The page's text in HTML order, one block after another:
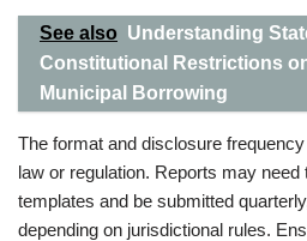
See also Understanding
Constitutional Restrictions
Municipal Borrowing
The format and disclosure
law or regulation. Reports may
templates and be submitted
depending on jurisdictional rules.